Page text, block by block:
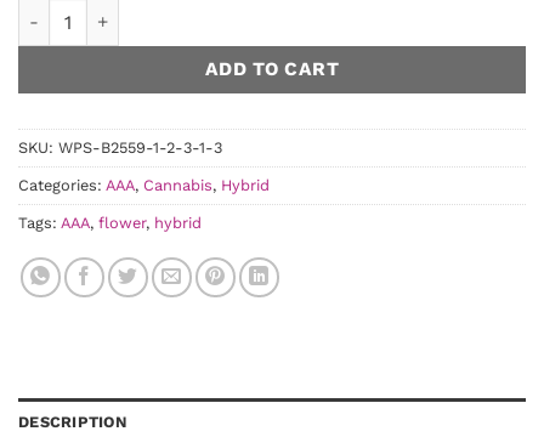
ADD TO CART
SKU: WPS-B2559-1-2-3-1-3
Categories: AAA, Cannabis, Hybrid
Tags: AAA, flower, hybrid
DESCRIPTION